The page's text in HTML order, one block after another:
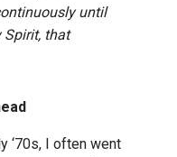
until
Spirit, that
‘70s, I often went